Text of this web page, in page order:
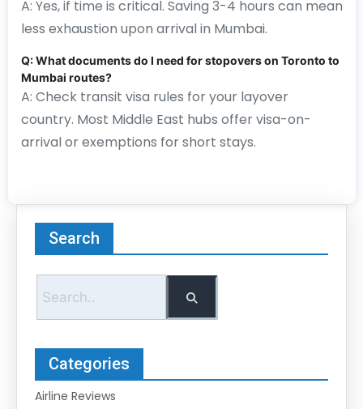
A: Yes, if time is critical. Saving 3-4 hours can mean
less exhaustion upon arrival in Mumbai.
Q: What documents do I need for stopovers on Toronto to
Mumbai routes?
A: Check transit visa rules for your layover
country. Most Middle East hubs offer visa-on-
arrival or exemptions for short stays.
Search
Categories
Airline Reviews